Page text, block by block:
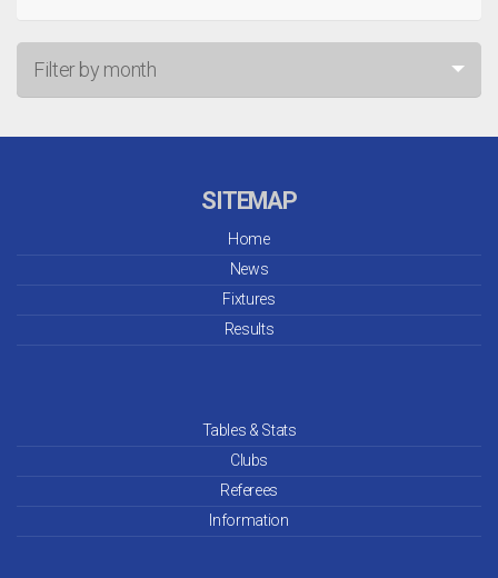
Filter by month
SITEMAP
Home
News
Fixtures
Results
Tables & Stats
Clubs
Referees
Information